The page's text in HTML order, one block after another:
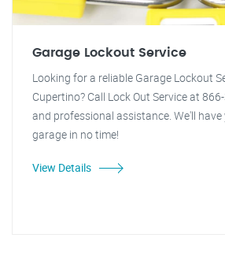
Garage Lockout Service
Looking for a reliable Garage Lockout
Cupertino? Call Lock Out Service at
and professional assistance. We'll
garage in no time!
View Details